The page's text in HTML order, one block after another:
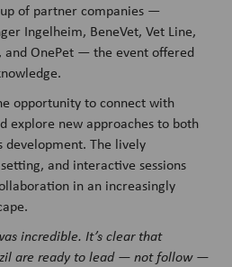
of partner companies —
Ingelheim, BeneVet, Vet Line,
and OnePet — the event offered
opportunity to connect with
explore new approaches to both
development. The lively
and interactive sessions
in an increasingly
incredible. It’s clear that
are ready to lead — not follow —